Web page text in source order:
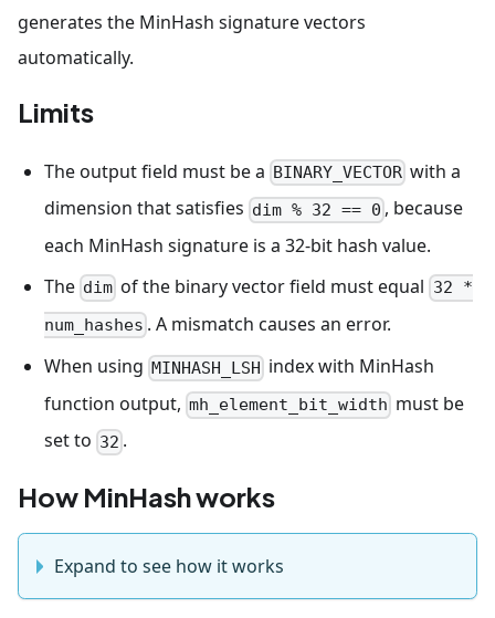
generates the MinHash signature vectors
automatically.
Limits
The output field must be a BINARY_VECTOR with a
dimension that satisfies dim % 32 == 0 , because
each MinHash signature is a 32-bit hash value.
The dim of the binary vector field must equal 32 *
num_hashes . A mismatch causes an error.
When using MINHASH_LSH index with MinHash
function output, mh_element_bit_width must be
set to 32 .
How MinHash works
Expand to see how it works